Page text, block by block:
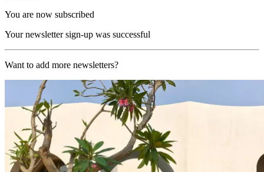
You are now subscribed
Your newsletter sign-up was successful
Want to add more newsletters?